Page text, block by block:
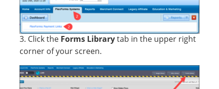
3. Click the Forms Librarytab in the upper right
corner of your screen.